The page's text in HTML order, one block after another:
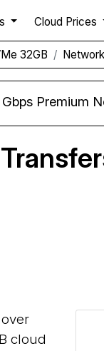
Cloud Prices
32GB
Upgrade for Linux
cloud